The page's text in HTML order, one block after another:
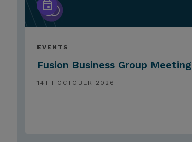
EVENTS
Fusion Business Group Meeting
14TH OCTOBER 2026